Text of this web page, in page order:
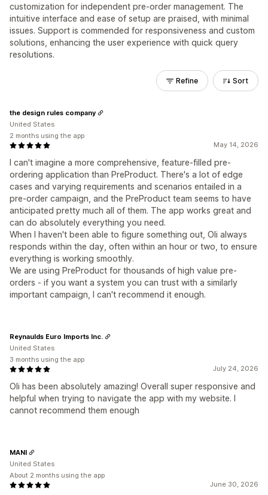
customization for independent pre-order management. The
intuitive interface and ease of setup are praised, with minimal
issues. Support is commended for responsiveness and custom
solutions, enhancing the user experience with quick query
resolutions.
Refine Sort
May 14, 2026
I can't imagine a more comprehensive, feature-filled pre-
ordering application than PreProduct. There's a lot of edge
cases and varying requirements and scenarios entailed in a
pre-order campaign, and the PreProduct team seems to have
anticipated pretty much all of them. The app works great and
can do absolutely everything you need.
When I haven't been able to figure something out, Oli always
responds within the day, often within an hour or two, to ensure
everything is working smoothly.
We are using PreProduct for thousands of high value pre-
orders - if you want a system you can trust with a similarly
important campaign, I can't recommend it enough.
the design rules company
United States
2 months using the app
July 24, 2026
Oli has been absolutely amazing! Overall super responsive and
helpful when trying to navigate the app with my website. I
cannot recommend them enough
Reynaulds Euro Imports Inc.
United States
3 months using the app
June 30, 2026
MANI
United States
About 2 months using the app